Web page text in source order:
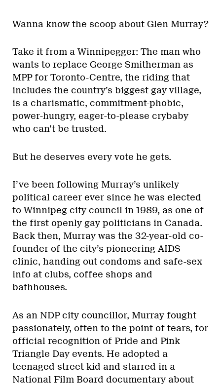
Wanna know the scoop about Glen Murray?
Take it from a Winnipegger: The man who
wants to replace George Smitherman as
MPP for Toronto-Centre, the riding that
includes the country’s biggest gay village,
is a charismatic, commitment-phobic,
power-hungry, eager-to-please crybaby
who can’t be trusted.
But he deserves every vote he gets.
I’ve been following Murray’s unlikely
political career ever since he was elected
to Winnipeg city council in 1989, as one of
the first openly gay politicians in Canada.
Back then, Murray was the 32-year-old co-
founder of the city’s pioneering AIDS
clinic, handing out condoms and safe-sex
info at clubs, coffee shops and
bathhouses.
As an NDP city councillor, Murray fought
passionately, often to the point of tears, for
official recognition of Pride and Pink
Triangle Day events. He adopted a
teenaged street kid and starred in a
National Film Board documentary about